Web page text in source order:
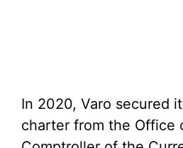
In 2020, Varo secured
charter from the Office